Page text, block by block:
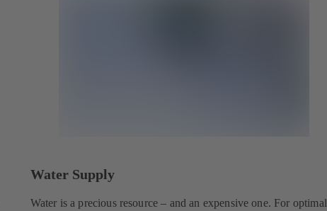
Water Supply
Water is a precious resource – and an expensive one. For optimal